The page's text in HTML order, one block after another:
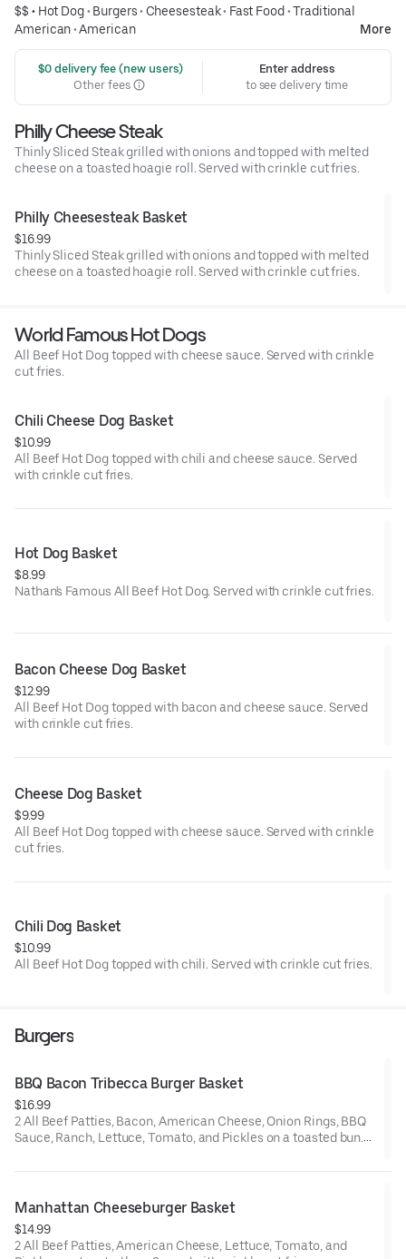
$$ • Hot Dog• Burgers• Cheesesteak• Fast Food •Traditional
American•American More
$0 delivery fee (new users)
Other fees
Enter address
to see delivery time
Philly Cheese Steak
Thinly Sliced Steak grilled with onions and topped with melted
cheese on a toasted hoagie roll. Served with crinkle cut fries.
Philly Cheesesteak Basket
$16.99
Thinly Sliced Steak grilled with onions and topped with melted
cheese on a toasted hoagie roll. Served with crinkle cut fries.
World Famous Hot Dogs
All Beef Hot Dog topped with cheese sauce. Served with crinkle
cut fries.
Chili Cheese Dog Basket
$10.99
All Beef Hot Dog topped with chili and cheese sauce. Served
with crinkle cut fries.
Hot Dog Basket
$8.99
Nathan's Famous All Beef Hot Dog. Served with crinkle cut fries.
Bacon Cheese Dog Basket
$12.99
All Beef Hot Dog topped with bacon and cheese sauce. Served
with crinkle cut fries.
Cheese Dog Basket
$9.99
All Beef Hot Dog topped with cheese sauce. Served with crinkle
cut fries.
Chili Dog Basket
$10.99
All Beef Hot Dog topped with chili. Served with crinkle cut fries.
Burgers
BBQ Bacon Tribecca Burger Basket
$16.99
2 All Beef Patties, Bacon, American Cheese, Onion Rings, BBQ
Sauce, Ranch, Lettuce, Tomato, and Pickles on a toasted bun.
Manhattan Cheeseburger Basket
$14.99
2 All Beef Patties, American Cheese, Lettuce, Tomato, and